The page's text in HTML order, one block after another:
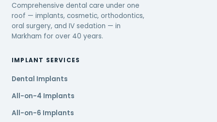
Comprehensive dental care under one
roof — implants, cosmetic, orthodontics,
oral surgery, and IV sedation — in
Markham for over 40 years.
IMPLANT SERVICES
Dental Implants
All-on-4 Implants
All-on-6 Implants